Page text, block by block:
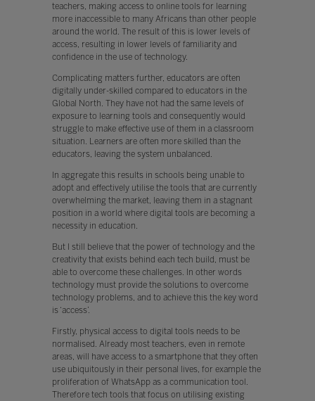
teachers, making access to online tools for learning
more inaccessible to many Africans than other people
around the world. The result of this is lower levels of
access, resulting in lower levels of familiarity and
confidence in the use of technology.
Complicating matters further, educators are often
digitally under-skilled compared to educators in the
Global North. They have not had the same levels of
exposure to learning tools and consequently would
struggle to make effective use of them in a classroom
situation. Learners are often more skilled than the
educators, leaving the system unbalanced.
In aggregate this results in schools being unable to
adopt and effectively utilise the tools that are currently
overwhelming the market, leaving them in a stagnant
position in a world where digital tools are becoming a
necessity in education.
But I still believe that the power of technology and the
creativity that exists behind each tech build, must be
able to overcome these challenges. In other words
technology must provide the solutions to overcome
technology problems, and to achieve this the key word
is ‘access’.
Firstly, physical access to digital tools needs to be
normalised. Already most teachers, even in remote
areas, will have access to a smartphone that they often
use ubiquitously in their personal lives, for example the
proliferation of WhatsApp as a communication tool.
Therefore tech tools that focus on utilising existing